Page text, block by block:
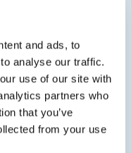
and ads, to
analyse our traffic.
use of our site with
partners who
that you’ve
from your use
a wide range of